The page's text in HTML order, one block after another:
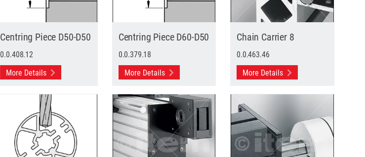
Centring Piece D50-D50
0.0.408.12
More Details
Centring Piece D60-D50
0.0.379.18
More Details
Chain Carrier 8
0.0.463.46
More Details